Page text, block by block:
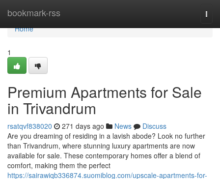
bookmark-rss
Home
Home
1
Premium Apartments for Sale
in Trivandrum
rsatqvf838020 271 days ago News
Discuss
Are you dreaming of residing in a lavish abode? Look no further
than Trivandrum, where stunning luxury apartments are now
available for sale. These contemporary homes offer a blend of
comfort, making them the perfect
https://sairawiqb336874.suomiblog.com/upscale-apartments-for-